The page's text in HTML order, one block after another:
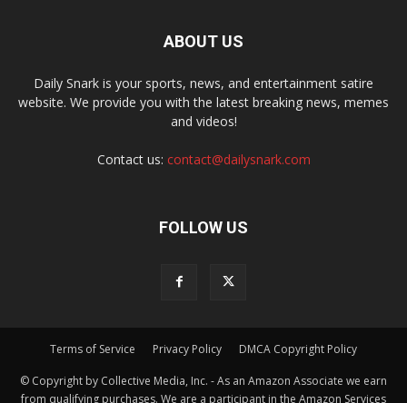
ABOUT US
Daily Snark is your sports, news, and entertainment satire
website. We provide you with the latest breaking news, memes
and videos!
Contact us: contact@dailysnark.com
FOLLOW US
Terms of Service Privacy Policy DMCA Copyright Policy
© Copyright by Collective Media, Inc. - As an Amazon Associate we earn
from qualifying purchases. We are a participant in the Amazon Services